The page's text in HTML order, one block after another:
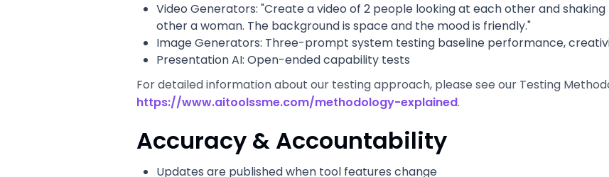
Video Generators: "Create a video of 2 people looking at each other and
other a woman. The background is space and the mood is friendly."
Image Generators: Three-prompt system testing baseline performance,
Presentation AI: Open-ended capability tests
For detailed information about our testing approach, please see our Testing
https://www.aitoolssme.com/methodology-explained.
Accuracy & Accountability
Updates are published when tool features change